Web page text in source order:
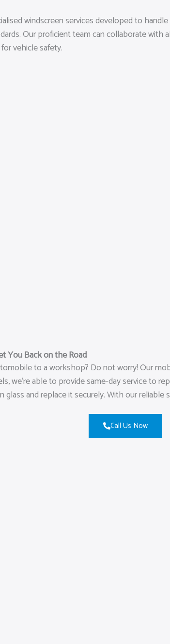
windscreen services developed to
Our proficient team can collaborate with
vehicle safety.
You Back on the Road
to a workshop? Do not worry! Our
able to provide same-day service to
and replace it securely. With our
Call Us Now